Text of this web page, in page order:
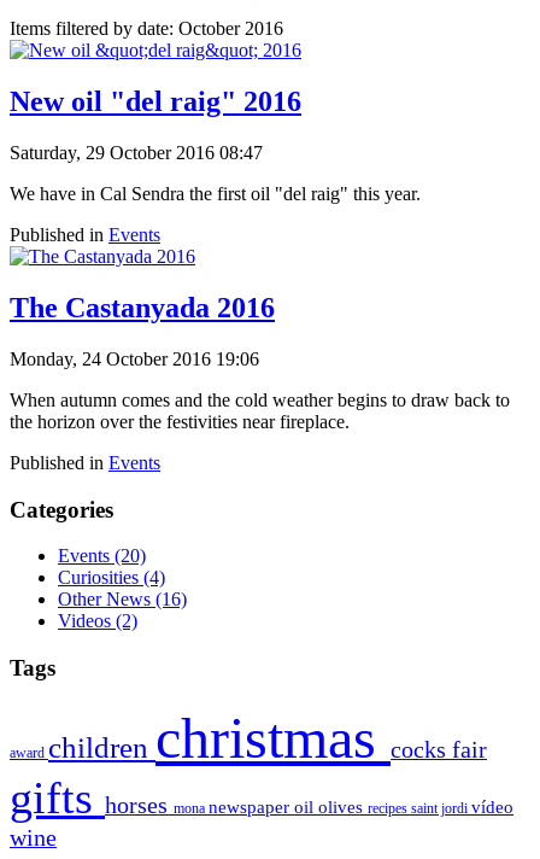
Items filtered by date: October 2016
New oil "del raig" 2016
Saturday, 29 October 2016 08:47
We have in Cal Sendra the first oil "del raig" this year.
Published in Events
The Castanyada 2016
Monday, 24 October 2016 19:06
When autumn comes and the cold weather begins to draw back to
the horizon over the festivities near fireplace.
Published in Events
Categories
Events (20)
Curiosities (4)
Other News (16)
Videos (2)
Tags
award children christmas cocks fair
gifts horses mona newspaper oil olives recipes saint jordi vídeo
wine